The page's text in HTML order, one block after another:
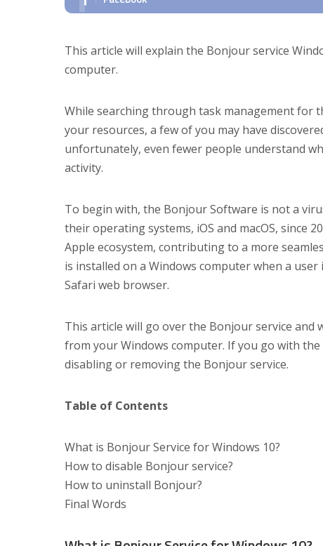
This article will explain the Bonjour service
computer.
While searching through task management for
your resources, a few of you may have
unfortunately, even fewer people understand
activity.
To begin with, the Bonjour Software is not a
their operating systems, iOS and macOS, since
Apple ecosystem, contributing to a more
is installed on a Windows computer when a
Safari web browser.
This article will go over the Bonjour service
from your Windows computer. If you go with
disabling or removing the Bonjour service.
Table of Contents
What is Bonjour Service for Windows 10?
How to disable Bonjour service?
How to uninstall Bonjour?
Final Words